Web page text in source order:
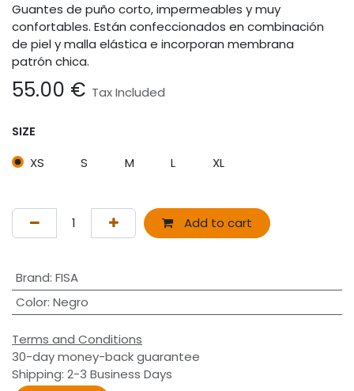
Guantes de puño corto, impermeables y muy
confortables. Están confeccionados en combinación
de piel y malla elástica e incorporan membrana
patrón chica.
55.00 € Tax Included
SIZE
XS S M L XL
Add to cart
Brand: FISA
Color: Negro
Terms and Conditions
30-day money-back guarantee
Shipping: 2-3 Business Days